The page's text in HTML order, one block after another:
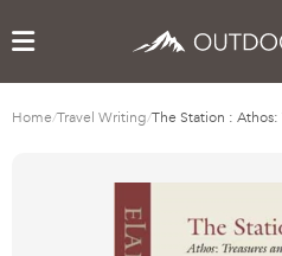
Home/Travel Writing/The Station : Athos: